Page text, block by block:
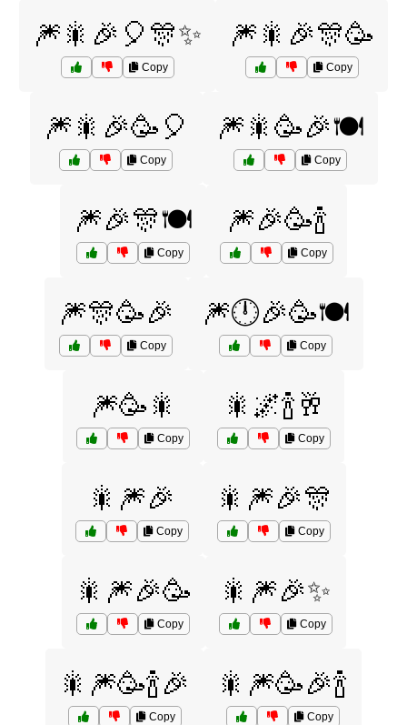
🎆🎇🎉🎈🎊✨
Copy
🎆🎇🎉🎊🥳
Copy
🎆🎇🎉🥳🎈
Copy
🎆🎇🥳🎉🍽️
Copy
🎆🎉🎊🍽️
Copy
🎆🎉🥳🍾
Copy
🎆🎊🥳🎉
Copy
🎆🕛🎉🥳🍽️
Copy
🎆🥳🎇
Copy
🎇🌌🍾🥂
Copy
🎇🎆🎉
Copy
🎇🎆🎉🎊
Copy
🎇🎆🎉🥳
Copy
🎇🎆🎉✨
Copy
🎇🎆🥳🍾🎉
Copy
🎇🎆🥳🎉🍾
Copy